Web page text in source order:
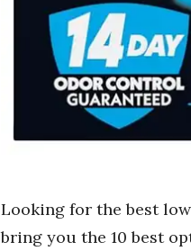
Looking for the best
bring you the 10 best